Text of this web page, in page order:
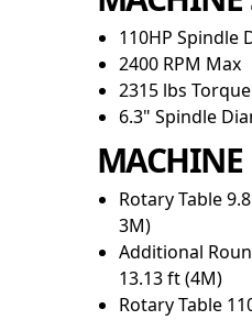
110HP Spindle
2400 RPM Max
2315 lbs Torque
6.3" Spindle
MACHINE
Rotary Table
3M)
Additional
13.13 ft (4M)
Rotary Table